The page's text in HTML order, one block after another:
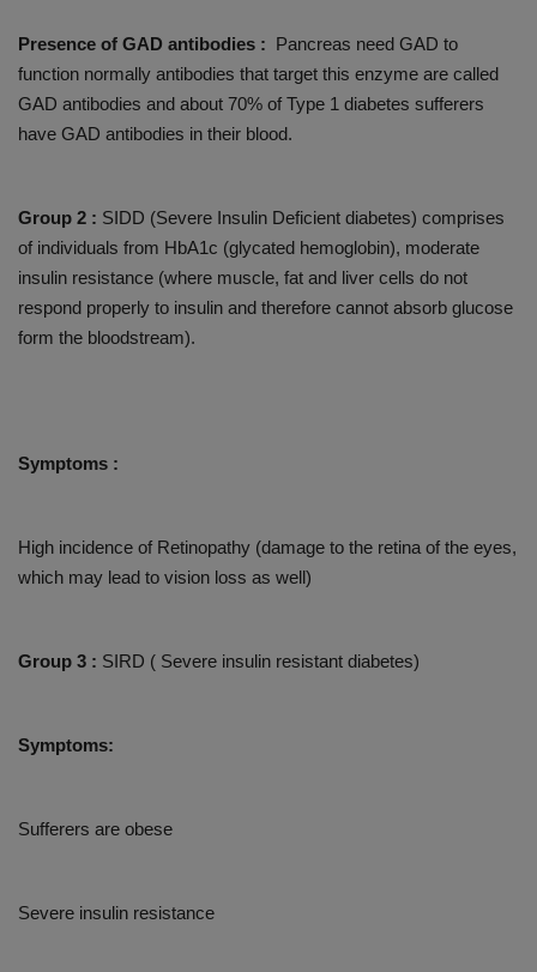
Presence of GAD antibodies : Pancreas need GAD to
function normally antibodies that target this enzyme are called
GAD antibodies and about 70% of Type 1 diabetes sufferers
have GAD antibodies in their blood.
Group 2 : SIDD (Severe Insulin Deficient diabetes) comprises
of individuals from HbA1c (glycated hemoglobin), moderate
insulin resistance (where muscle, fat and liver cells do not
respond properly to insulin and therefore cannot absorb glucose
form the bloodstream).
Symptoms :
High incidence of Retinopathy (damage to the retina of the eyes,
which may lead to vision loss as well)
Group 3 : SIRD ( Severe insulin resistant diabetes)
Symptoms:
Sufferers are obese
Severe insulin resistance